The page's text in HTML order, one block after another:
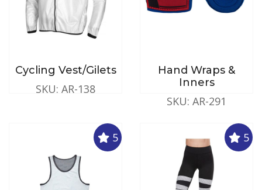
Cycling Vest/Gilets
SKU: AR-138
Hand Wraps &
Inners
SKU: AR-291
5 5